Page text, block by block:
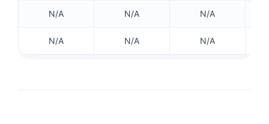
N/A N/A N/A
N/A N/A N/A